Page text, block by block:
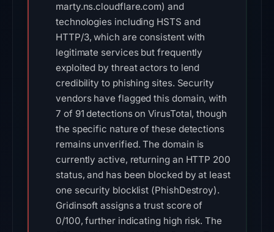
marty.ns.cloudflare.com) and
technologies including HSTS and
HTTP/3, which are consistent with
legitimate services but frequently
exploited by threat actors to lend
credibility to phishing sites. Security
vendors have flagged this domain, with
7 of 91 detections on VirusTotal, though
the specific nature of these detections
remains unverified. The domain is
currently active, returning an HTTP 200
status, and has been blocked by at least
one security blocklist (PhishDestroy).
Gridinsoft assigns a trust score of
0/100, further indicating high risk. The